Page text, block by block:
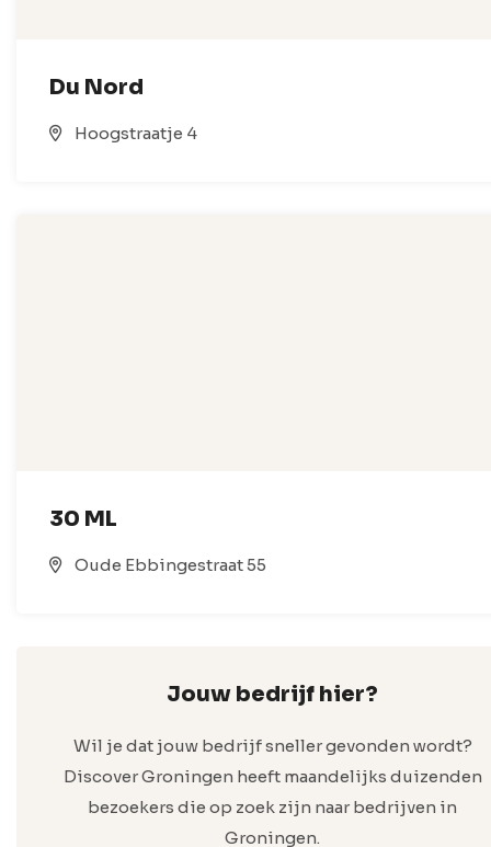
Du Nord
Hoogstraatje 4
30 ML
Oude Ebbingestraat 55
Jouw bedrijf hier?
Wil je dat jouw bedrijf sneller gevonden wordt?
Discover Groningen heeft maandelijks duizenden
bezoekers die op zoek zijn naar bedrijven in
Groningen.